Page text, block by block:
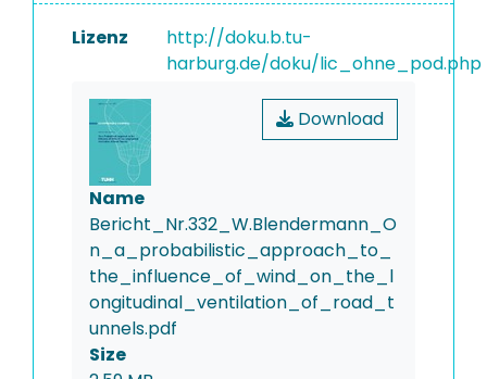
Lizenz
http://doku.b.tu-
harburg.de/doku/lic_ohne_pod.php
Download
Name
Bericht_Nr.332_W.Blendermann_O
n_a_probabilistic_approach_to_
the_influence_of_wind_on_the_l
ongitudinal_ventilation_of_road_t
unnels.pdf
Size